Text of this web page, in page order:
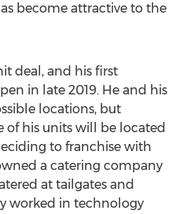
become attractive to the
deal, and his first
in late 2019. He and his
locations, but
of his units will be located
to franchise with
a catering company
at tailgates and
worked in technology